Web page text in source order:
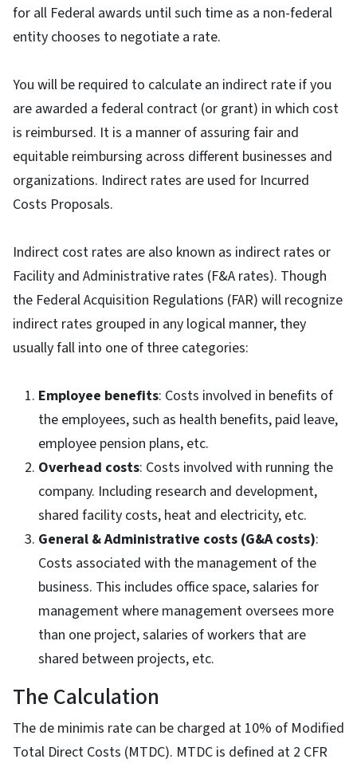
for all Federal awards until such time as a non-federal
entity chooses to negotiate a rate.
You will be required to calculate an indirect rate if you
are awarded a federal contract (or grant) in which cost
is reimbursed. It is a manner of assuring fair and
equitable reimbursing across different businesses and
organizations. Indirect rates are used for Incurred
Costs Proposals.
Indirect cost rates are also known as indirect rates or
Facility and Administrative rates (F&A rates). Though
the Federal Acquisition Regulations (FAR) will recognize
indirect rates grouped in any logical manner, they
usually fall into one of three categories:
Employee benefits: Costs involved in benefits of
the employees, such as health benefits, paid leave,
employee pension plans, etc.
Overhead costs: Costs involved with running the
company. Including research and development,
shared facility costs, heat and electricity, etc.
General & Administrative costs (G&A costs):
Costs associated with the management of the
business. This includes office space, salaries for
management where management oversees more
than one project, salaries of workers that are
shared between projects, etc.
The Calculation
The de minimis rate can be charged at 10% of Modified
Total Direct Costs (MTDC). MTDC is defined at 2 CFR